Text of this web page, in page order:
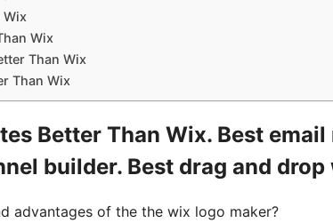
Wix
Wix
Than Wix
Than Wix
Better Than Wix. Best
builder. Best drag and
advantages of the the wix logo maker?